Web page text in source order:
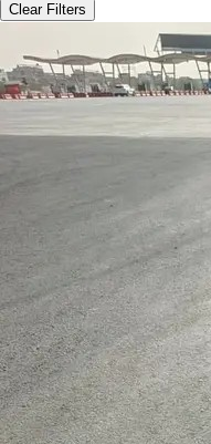
Clear Filters